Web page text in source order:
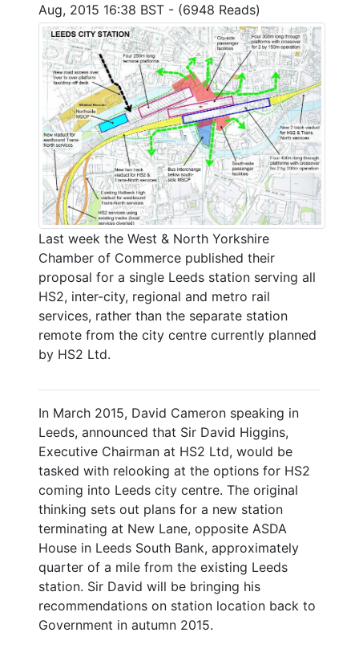
Aug, 2015 16:38 BST - (6948 Reads)
Last week the West & North Yorkshire
Chamber of Commerce published their
proposal for a single Leeds station serving all
HS2, inter-city, regional and metro rail
services, rather than the separate station
remote from the city centre currently planned
by HS2 Ltd.
In March 2015, David Cameron speaking in
Leeds, announced that Sir David Higgins,
Executive Chairman at HS2 Ltd, would be
tasked with relooking at the options for HS2
coming into Leeds city centre. The original
thinking sets out plans for a new station
terminating at New Lane, opposite ASDA
House in Leeds South Bank, approximately
quarter of a mile from the existing Leeds
station. Sir David will be bringing his
recommendations on station location back to
Government in autumn 2015.